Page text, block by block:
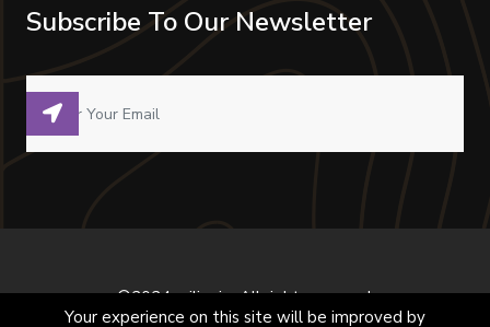
Subscribe To Our Newsletter
©2024 milivoje. All right reserved.
Your experience on this site will be improved by